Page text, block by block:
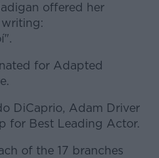
offered her
for Adapted
DiCaprio, Adam Driver
for Best Leading Actor.
of the 17 branches